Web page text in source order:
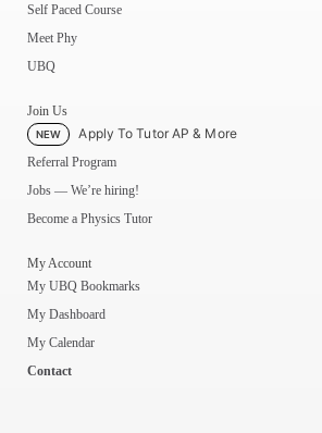
Self Paced Course
Meet Phy
UBQ
Join Us
NEW Apply To Tutor AP & More
Referral Program
Jobs — We’re hiring!
Become a Physics Tutor
My Account
My UBQ Bookmarks
My Dashboard
My Calendar
Contact